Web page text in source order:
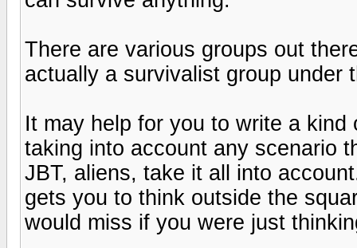
There are various groups out
actually a survivalist group under
It may help for you to write a
taking into account any scenario
JBT, aliens, take it all into
gets you to think outside the
would miss if you were just